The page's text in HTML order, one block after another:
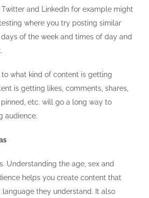
and LinkedIn for example might
where you try posting similar
of the week and times of day and
what kind of content is getting
is getting likes, comments, shares,
etc. will go a long way to
audience.
Understanding the age, sex and
helps you create content that
language they understand. It also